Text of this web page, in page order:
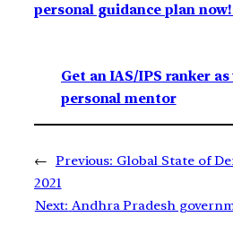
personal guidance plan
Get an IAS/IPS ranker as
personal mentor
← Previous: Global State of
2021
Next: Andhra Pradesh